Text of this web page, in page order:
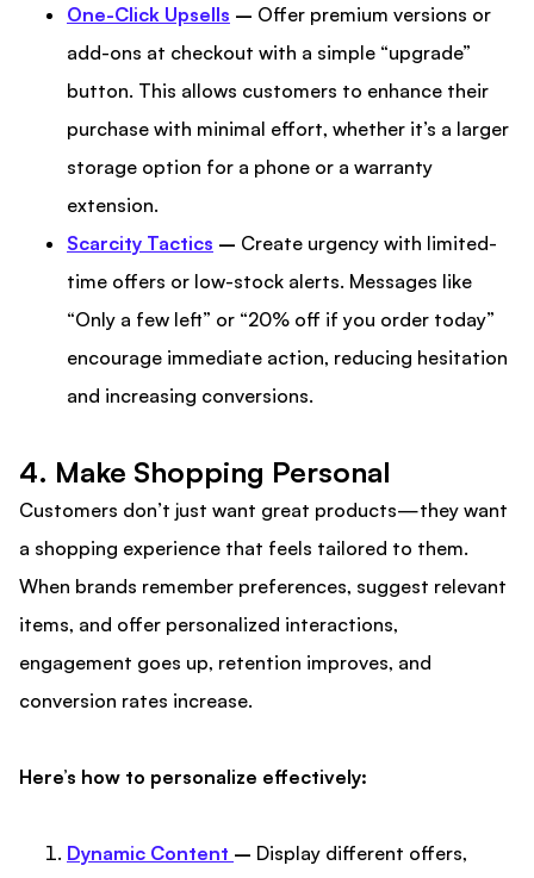
One-Click Upsells – Offer premium versions or
add-ons at checkout with a simple “upgrade”
button. This allows customers to enhance their
purchase with minimal effort, whether it’s a larger
storage option for a phone or a warranty
extension.
Scarcity Tactics – Create urgency with limited-
time offers or low-stock alerts. Messages like
“Only a few left” or “20% off if you order today”
encourage immediate action, reducing hesitation
and increasing conversions.
4. Make Shopping Personal
Customers don’t just want great products—they want
a shopping experience that feels tailored to them.
When brands remember preferences, suggest relevant
items, and offer personalized interactions,
engagement goes up, retention improves, and
conversion rates increase.
Here’s how to personalize effectively:
Dynamic Content – Display different offers,